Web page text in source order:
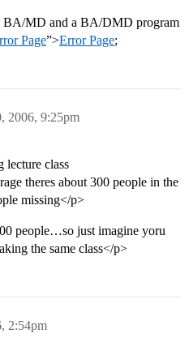
BA/MD and a BA/DMD program
Page”>Error Page;
2006, 9:25pm
class
theres about 300 people in the
missing</p>
people…so just imagine yoru
the same class</p>
2:54pm